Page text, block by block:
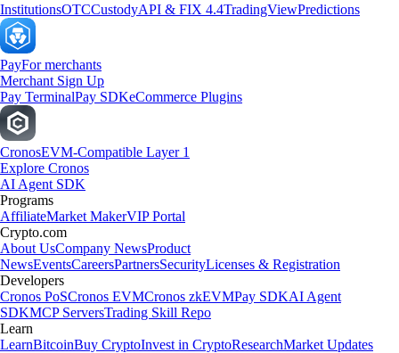
InstitutionsOTCCustodyAPI & FIX 4.4TradingViewPredictions
PayFor merchants
Merchant Sign Up
Pay TerminalPay SDKeCommerce Plugins
CronosEVM-Compatible Layer 1
Explore Cronos
AI Agent SDK
Programs
AffiliateMarket MakerVIP Portal
Crypto.com
About UsCompany NewsProduct
NewsEventsCareersPartnersSecurityLicenses & Registration
Developers
Cronos PoSCronos EVMCronos zkEVMPay SDKAI Agent
SDKMCP ServersTrading Skill Repo
Learn
LearnBitcoinBuy CryptoInvest in CryptoResearchMarket Updates